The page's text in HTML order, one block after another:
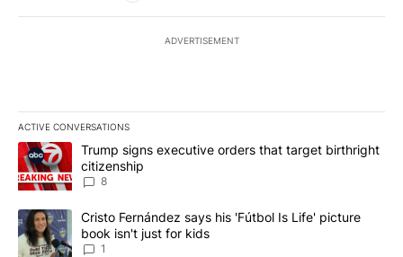
ADVERTISEMENT
ACTIVE CONVERSATIONS
The following is a list of the most commented articles in the last
A trending article titled "Trump signs executive orders that
Trump signs executive orders that target birthright
citizenship
8
A trending article titled "Cristo Fernández says his 'Fútbol Is
Cristo Fernández says his 'Fútbol Is Life' picture
book isn't just for kids
1